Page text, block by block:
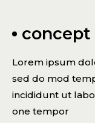
concept
Lorem ipsum
sed do mod
incididunt ut
one tempor